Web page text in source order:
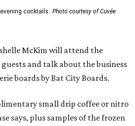
cocktails. Photo courtesy of Cuvée
McKim will attend the
and talk about the business
boards by Bat City Boards.
small drip coffee or nitro
says, plus samples of the frozen